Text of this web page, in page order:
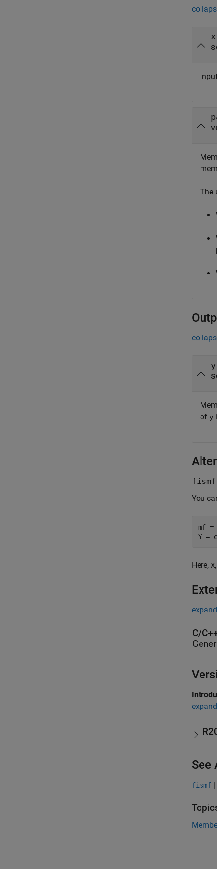
x
The
y
of y
fismf
You
mf
Y =
Here, X
C/
See
fismf |